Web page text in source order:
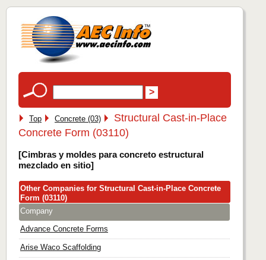
Top Concrete (03)
Structural Cast-in-Place
Concrete Form (03110)
[Cimbras y moldes para concreto estructural
mezclado en sitio]
Other Companies for Structural Cast-in-Place Concrete
Form (03110)
Company
Advance Concrete Forms
Arise Waco Scaffolding